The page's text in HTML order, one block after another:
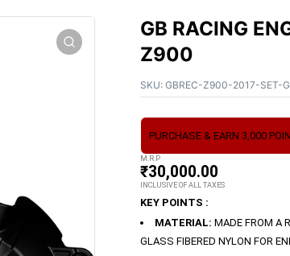
GB RACING
Z900
SKU: GBREC-Z900-2017-SET-
PURCHASE & EARN 3,000
M.R.P
₹30,000.00
INCLUSIVE OF ALL TAXES
KEY POINTS :
MATERIAL: MADE FROM A
GLASS FIBERED NYLON FOR